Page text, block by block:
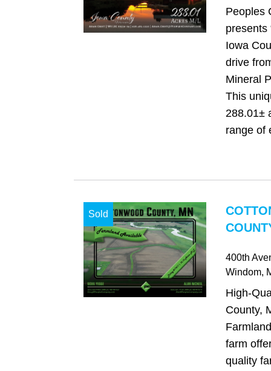
Peoples
presents
Iowa
drive
Mineral
This
288.01±
range of
Sold
400th
Windom,
High-
County,
farm
quality